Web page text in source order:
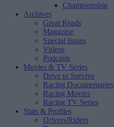
Championship
Archives
Great Reads
Magazine
Special Issues
Videos
Podcasts
Movies & TV Series
Drive to Survive
Racing Documentaries
Racing Movies
Racing TV Series
Stats & Profiles
Drivers/Riders